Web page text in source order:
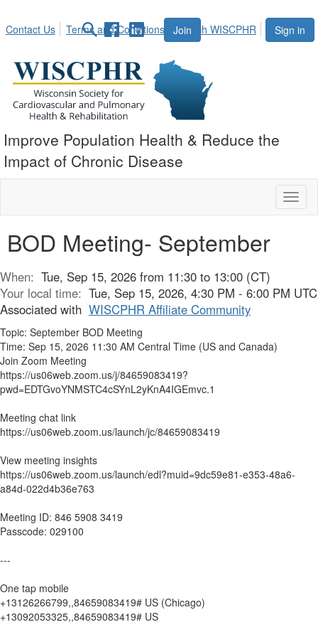
Join Sign in
Contact Us Terms and Conditions Search WISCPHR
Improve Population Health & Reduce the
Impact of Chronic Disease
BOD Meeting- September
When: Tue, Sep 15, 2026 from 11:30 to 13:00 (CT)
Your local time: Tue, Sep 15, 2026, 4:30 PM - 6:00 PM UTC
Associated with WISCPHR Affiliate Community
Topic: September BOD Meeting
Time: Sep 15, 2026 11:30 AM Central Time (US and Canada)
Join Zoom Meeting
https://us06web.zoom.us/j/84659083419?
pwd=EDTGvoYNMSTC4cSYnL2yKnA4IGEmvc.1
Meeting chat link
https://us06web.zoom.us/launch/jc/84659083419
View meeting insights
https://us06web.zoom.us/launch/edl?muid=9dc59e81-e353-48a6-
a84d-022d4b36e763
Meeting ID: 846 5908 3419
Passcode: 029100
---
One tap mobile
+13126266799,,84659083419# US (Chicago)
+13092053325,,84659083419# US